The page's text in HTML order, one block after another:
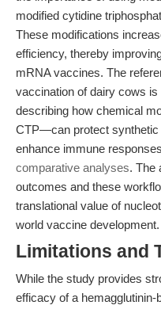
modified cytidine
These modifications
efficiency, thereby
mRNA vaccines. The
vaccination of dairy cows
describing how chemical
CTP—can protect synthetic
enhance immune
comparative analyses. The
outcomes and these
translational value of
world vaccine development.
Limitations and
While the study provides
efficacy of a